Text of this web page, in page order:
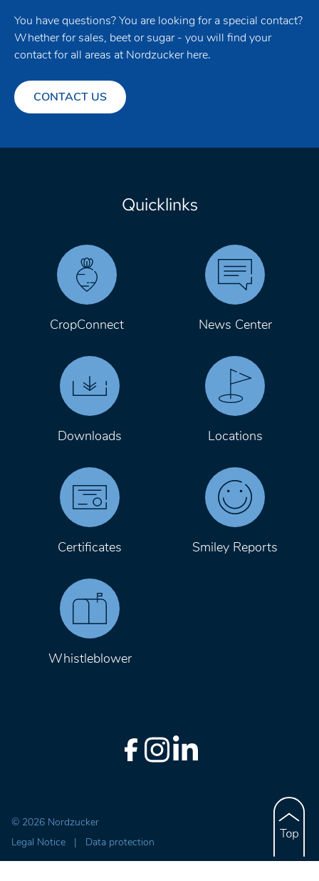
You have questions? You are looking for a special contact?
Whether for sales, beet or sugar - you will find your
contact for all areas at Nordzucker here.
CONTACT US
Quicklinks
CropConnect News Center
Downloads Locations
Certificates Smiley Reports
Whistleblower
© 2026 Nordzucker
Legal Notice
| Data protection